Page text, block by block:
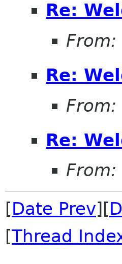
Re:
From:
Re:
From:
Re:
From:
[Date Prev][
[Thread